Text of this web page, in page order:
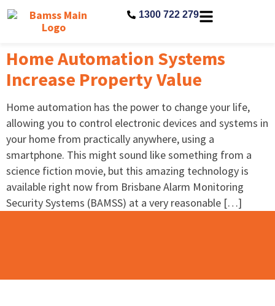
1300 722 279
Home Automation Systems
Increase Property Value
Home automation has the power to change your life,
allowing you to control electronic devices and systems in
your home from practically anywhere, using a
smartphone. This might sound like something from a
science fiction movie, but this amazing technology is
available right now from Brisbane Alarm Monitoring
Security Systems (BAMSS) at a very reasonable […]